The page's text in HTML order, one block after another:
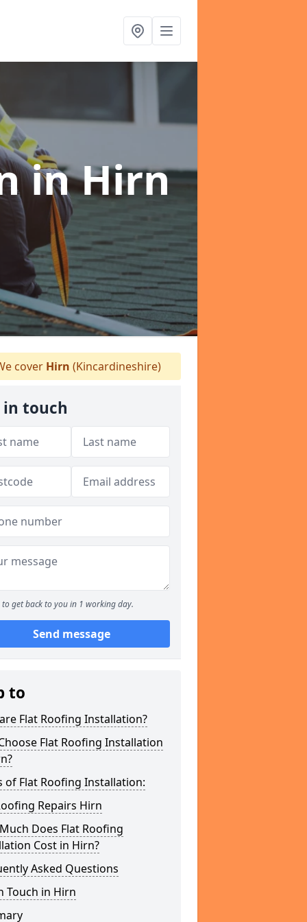
in Hirn
cover Hirn (Kincardineshire)
in touch
to get back to you in 1 working day.
Send message
to
Flat Roofing Installation?
Flat Roofing Installation
of Flat Roofing Installation:
Repairs Hirn
Does Flat Roofing
Cost in Hirn?
Asked Questions
Touch in Hirn